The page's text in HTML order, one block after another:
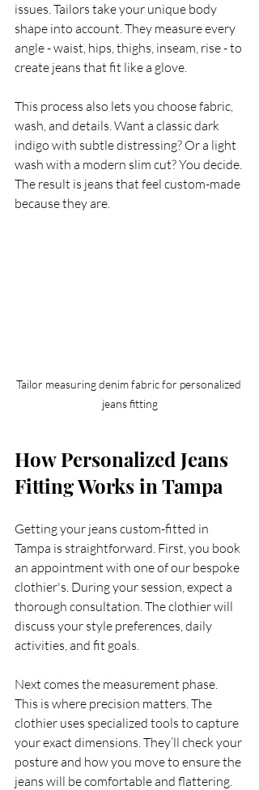
issues. Tailors take your unique body
shape into account. They measure every
angle - waist, hips, thighs, inseam, rise - to
create jeans that fit like a glove.
This process also lets you choose fabric,
wash, and details. Want a classic dark
indigo with subtle distressing? Or a light
wash with a modern slim cut? You decide.
The result is jeans that feel custom-made
because they are.
Tailor measuring denim fabric for personalized
jeans fitting
How Personalized Jeans
Fitting Works in Tampa
Getting your jeans custom-fitted in
Tampa is straightforward. First, you book
an appointment with one of our bespoke
clothier's. During your session, expect a
thorough consultation. The clothier will
discuss your style preferences, daily
activities, and fit goals.
Next comes the measurement phase.
This is where precision matters. The
clothier uses specialized tools to capture
your exact dimensions. They’ll check your
posture and how you move to ensure the
jeans will be comfortable and flattering.